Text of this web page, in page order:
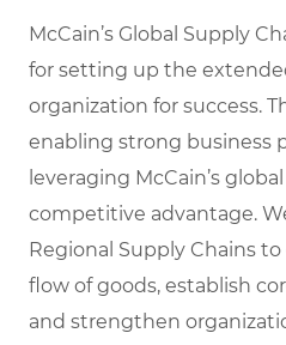
McCain’s Global Supply
for setting up the
organization for success.
enabling strong business
leveraging McCain’s
competitive advantage.
Regional Supply Chains
flow of goods, establish
and strengthen